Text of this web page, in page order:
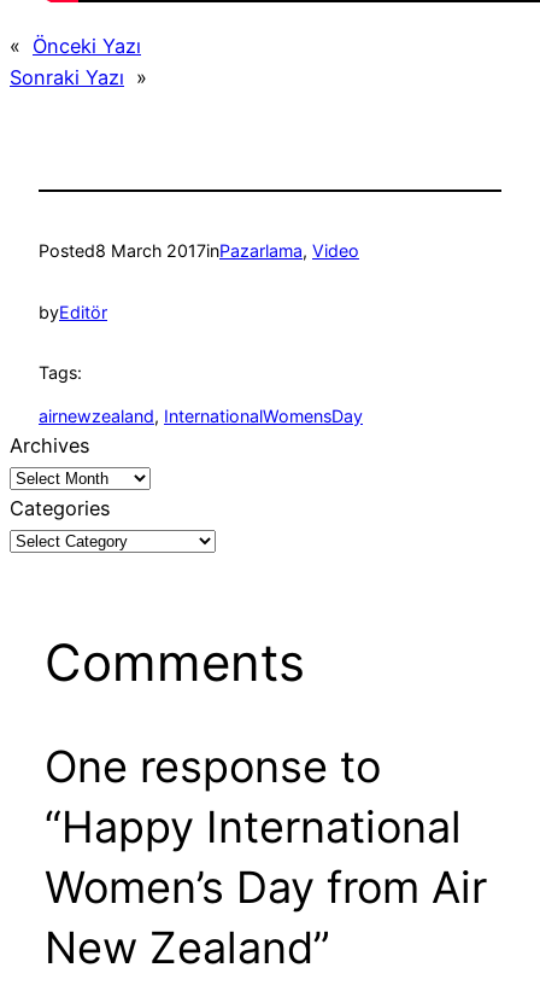
« Önceki Yazı
Sonraki Yazı »
Posted8 March 2017inPazarlama, Video
byEditör
Tags:
airnewzealand, InternationalWomensDay
Archives
Categories
Comments
One response to
“Happy International
Women’s Day from Air
New Zealand”